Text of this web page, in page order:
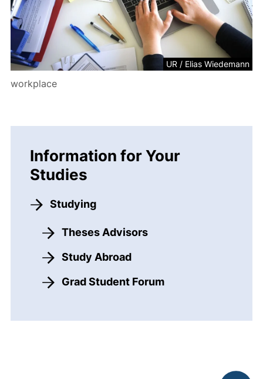
UR / Elias Wiedemann
workplace
Information for Your
Studies
Studying
Theses Advisors
Study Abroad
Grad Student Forum